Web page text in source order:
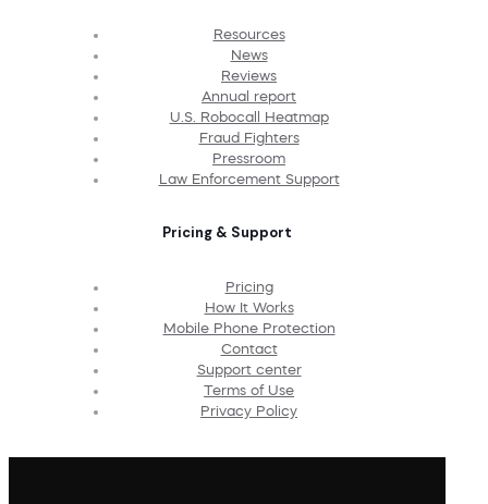
Resources
News
Reviews
Annual report
U.S. Robocall Heatmap
Fraud Fighters
Pressroom
Law Enforcement Support
Pricing & Support
Pricing
How It Works
Mobile Phone Protection
Contact
Support center
Terms of Use
Privacy Policy